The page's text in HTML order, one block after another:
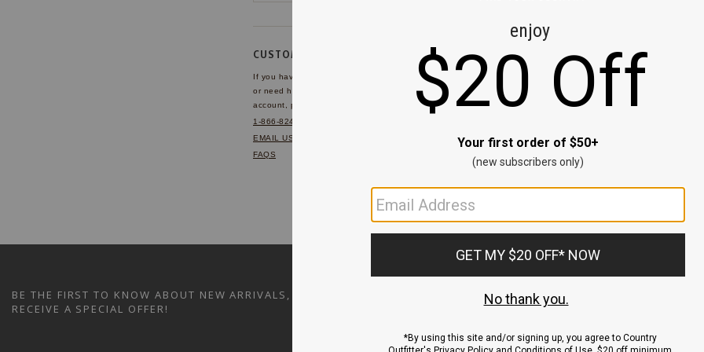
CUSTOMER SERVICE
If you have any questions
or need help with your
account, please contact us.
1-866-824-7970
EMAIL US
FAQS
BE THE FIRST TO KNOW ABOUT NEW ARRIVALS, SALES AND
RECEIVE A SPECIAL OFFER!
ACCOUNT